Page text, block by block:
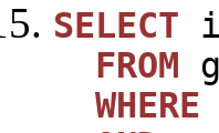
SELECT
FROM
WHERE